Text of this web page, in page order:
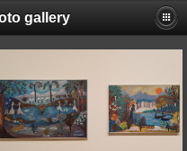
gallery